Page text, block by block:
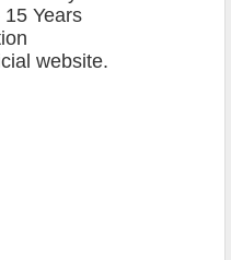
Years
website.